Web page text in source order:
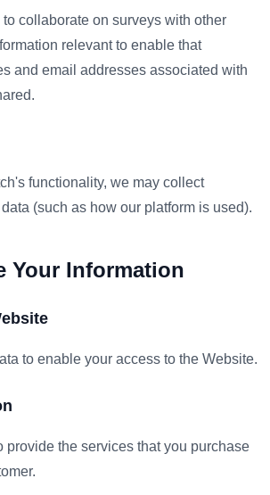
collaborate on surveys with other
relevant to enable that
and email addresses associated with
functionality, we may collect
(such as how our platform is used).
Your Information
to enable your access to the Website.
provide the services that you purchase